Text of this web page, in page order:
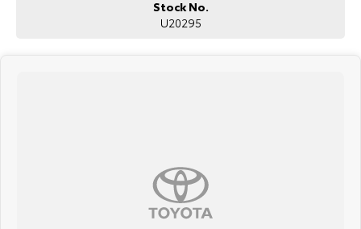
Stock No.
U20295